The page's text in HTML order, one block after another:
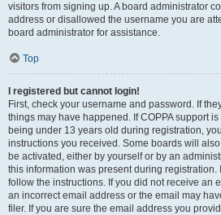
visitors from signing up. A board administrator
address or disallowed the username you are
board administrator for assistance.
Top
I registered but cannot login!
First, check your username and password. If
things may have happened. If COPPA support
being under 13 years old during registration,
instructions you received. Some boards will
be activated, either by yourself or by an
this information was present during registration.
follow the instructions. If you did not receive an
an incorrect email address or the email may
filer. If you are sure the email address you